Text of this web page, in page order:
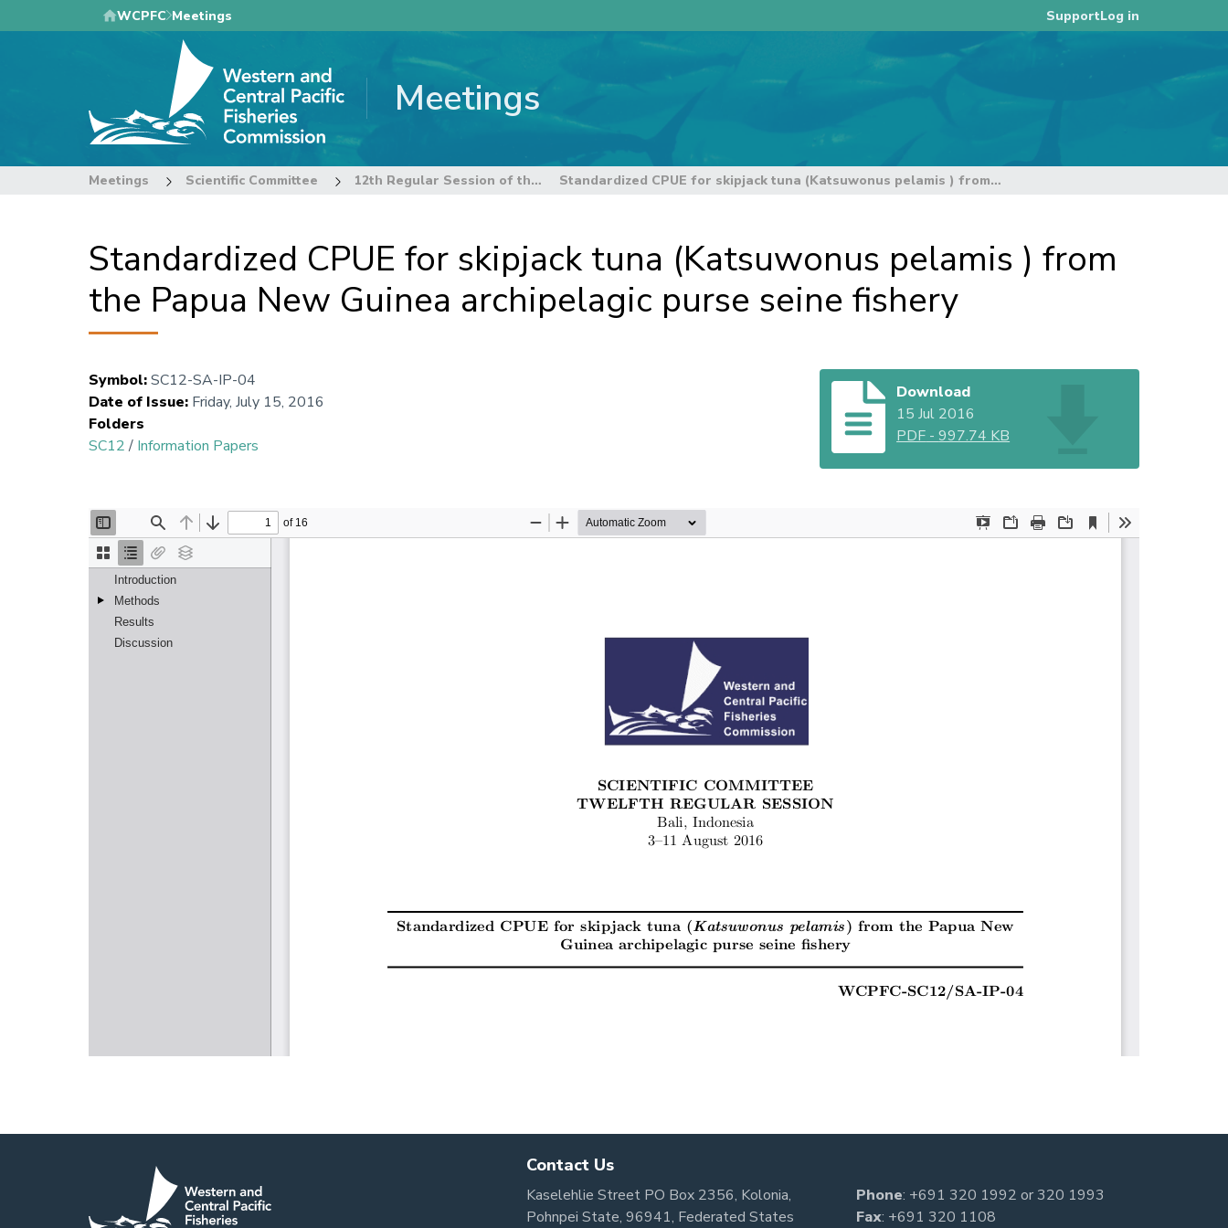
to
WCPFC Meetings SupportLog in
Meetings
Meetings Scientific Committee 12th Regular Session of the Scientific Committee Standardized CPUE for skipjack tuna (Katsuwonus pelamis ) from the Papua New Guinea archipelagic purse seine fishery
Standardized CPUE for skipjack tuna (Katsuwonus pelamis ) from
the Papua New Guinea archipelagic purse seine fishery
Symbol:SC12-SA-IP-04
Date of Issue: Friday, July 15, 2016
Folders
SC12/ Information Papers
Download
15 Jul 2016
PDF -997.74 KB
Contact Us
Kaselehlie Street PO Box 2356, Kolonia,
Pohnpei State, 96941, Federated States
Phone: +691 320 1992 or320 1993
Fax: +691 320 1108